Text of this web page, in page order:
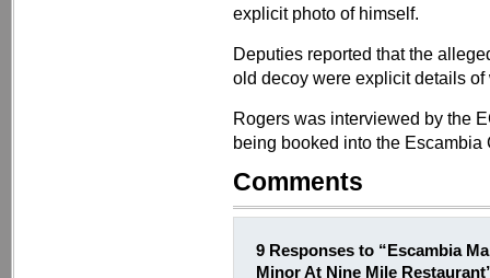
explicit photo of himself.
Deputies reported that the
old decoy were explicit details
Rogers was interviewed by the
being booked into the Escambia
Comments
9 Responses to “Escambia
Minor At Nine Mile